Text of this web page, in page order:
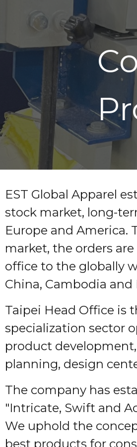
Skip to main content
EST Global Apparel
stock market, long-
Europe and America.
market, the orders
office to the globally
China, Cambodia
Taipei Head Office is
specialization sector
product
planning, design
The company has
"Intricate, Swift and
We uphold the
best products for